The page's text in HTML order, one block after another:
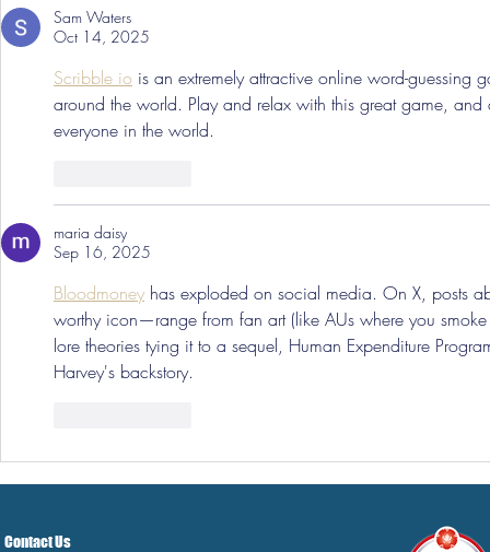
Sam Waters
Oct 14, 2025
Scribble io is an extremely attractive online word-
around the world. Play and relax with this great game,
everyone in the world.
maria daisy
Sep 16, 2025
Bloodmoney has exploded on social media. On X, posts
worthy icon—range from fan art (like AUs where you
lore theories tying it to a sequel, Human Expenditure
Harvey's backstory.
Contact Us